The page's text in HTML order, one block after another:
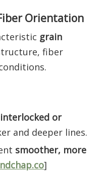
Orientation
grain
fiber
interlocked or
and deeper lines.
smoother, more
]